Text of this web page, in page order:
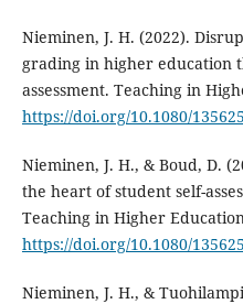
Nieminen, J. H. (2022).
grading in higher education
assessment. Teaching in
https://doi.org/10.1080/
Nieminen, J. H., & Boud, D.
the heart of student self-
Teaching in Higher
https://doi.org/10.1080/
Nieminen, J. H., &